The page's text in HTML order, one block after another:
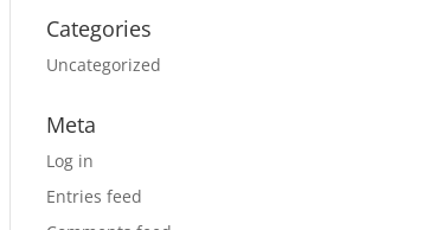
Categories
Uncategorized
Meta
Log in
Entries feed